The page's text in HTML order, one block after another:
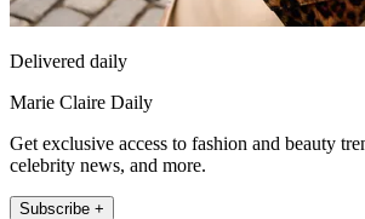
Delivered daily
Marie Claire Daily
Get exclusive access to fashion and beauty
celebrity news, and more.
Subscribe +